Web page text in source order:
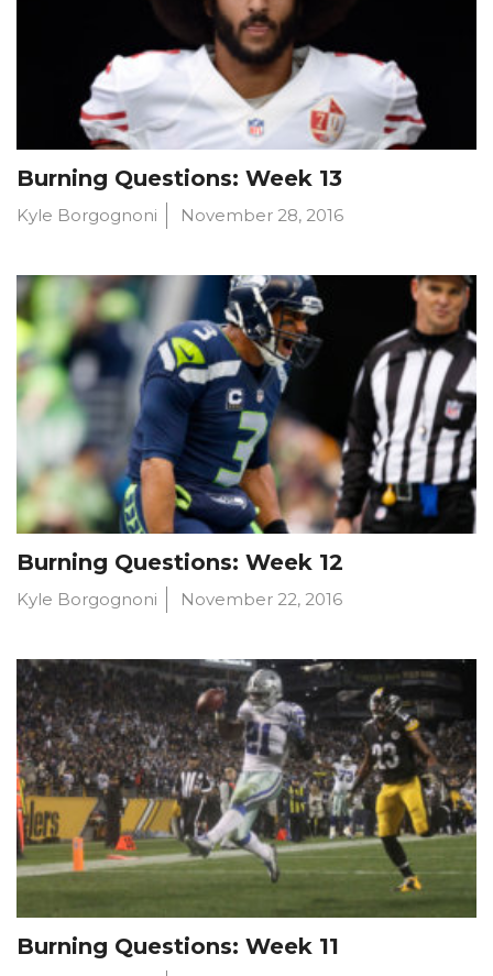
Burning Questions: Week 13
Kyle Borgognoni November 28, 2016
Burning Questions: Week 12
Kyle Borgognoni November 22, 2016
Burning Questions: Week 11